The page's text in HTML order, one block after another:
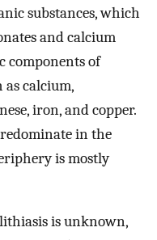
substances, which
and calcium
components of
calcium,
iron, and copper.
in the
is mostly
is unknown,